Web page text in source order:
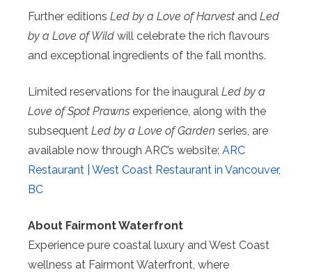
Further editions Led by a Love of Harvest and Led
by a Love of Wild will celebrate the rich flavours
and exceptional ingredients of the fall months.
Limited reservations for the inaugural Led by a
Love of Spot Prawns experience, along with the
subsequent Led by a Love of Garden series, are
available now through ARC’s website: ARC
Restaurant | West Coast Restaurant in Vancouver,
BC
About Fairmont Waterfront
Experience pure coastal luxury and West Coast
wellness at Fairmont Waterfront, where